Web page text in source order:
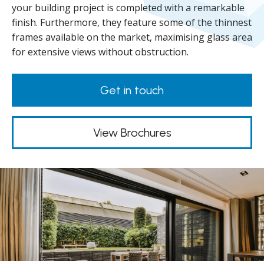
your building project is completed with a remarkable
finish. Furthermore, they feature some of the thinnest
frames available on the market, maximising glass area
for extensive views without obstruction.
Get in touch
View Brochures